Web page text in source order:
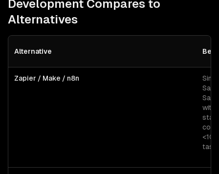
Development Compares to
Alternatives
Alternative
Zapier / Make / n8n
with
<10K